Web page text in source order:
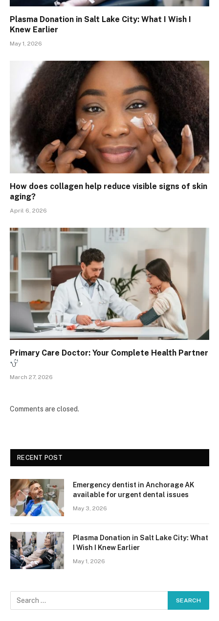
Plasma Donation in Salt Lake City: What I Wish I
Knew Earlier
May 1, 2026
How does collagen help reduce visible signs of skin
aging?
April 6, 2026
Primary Care Doctor: Your Complete Health Partner
March 27, 2026
Comments are closed.
RECENT POST
Emergency dentist in Anchorage AK
available for urgent dental issues
May 3, 2026
Plasma Donation in Salt Lake City: What
I Wish I Knew Earlier
May 1, 2026